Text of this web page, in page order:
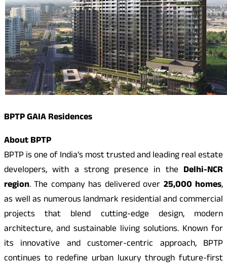
BPTP GAIA Residences
About BPTP
BPTP is one of India’s most trusted and leading real estate
developers, with a strong presence in the Delhi-NCR
region. The company has delivered over 25,000 homes,
as well as numerous landmark residential and commercial
projects that blend cutting-edge design, modern
architecture, and sustainable living solutions. Known for
its innovative and customer-centric approach, BPTP
continues to redefine urban luxury through future-first